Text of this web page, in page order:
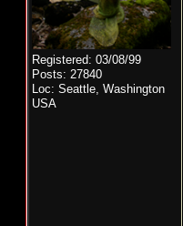
Registered: 03/08/99
Posts: 27840
Loc: Seattle, Washington
USA